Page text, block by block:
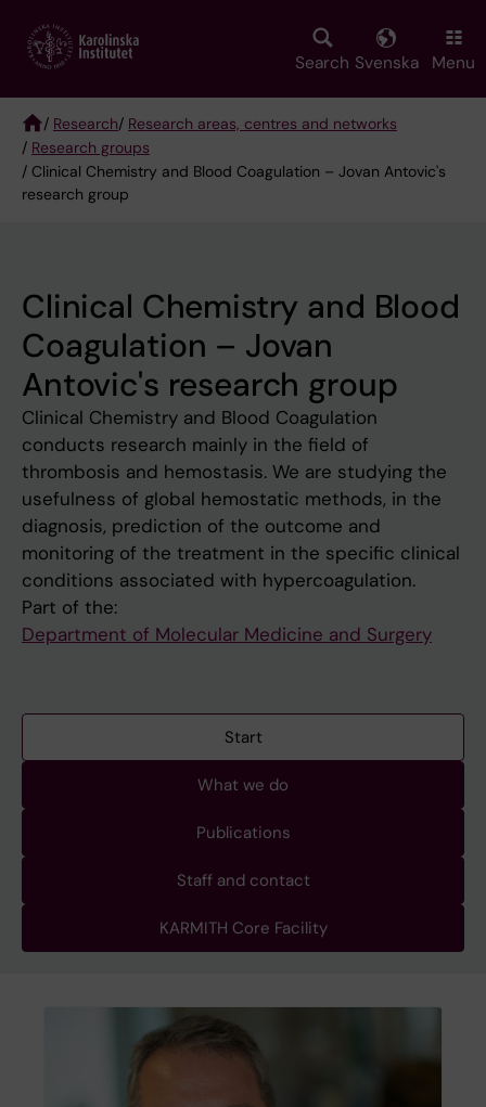
main
Search Svenska Menu
Breadcrumb
/ Research/ Research areas, centres and networks
/ Research groups
/ Clinical Chemistry and Blood Coagulation – Jovan Antovic's
research group
Clinical Chemistry and Blood
Coagulation – Jovan
Antovic's research group
Clinical Chemistry and Blood Coagulation
conducts research mainly in the field of
thrombosis and hemostasis. We are studying the
usefulness of global hemostatic methods, in the
diagnosis, prediction of the outcome and
monitoring of the treatment in the specific clinical
conditions associated with hypercoagulation.
Part of the:
Department of Molecular Medicine and Surgery
Start
What we do
Publications
Staff and contact
KARMITH Core Facility